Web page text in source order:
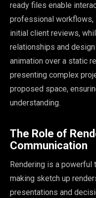
ready files enable
professional
initial client reviews,
relationships and
animation over a static
presenting complex
proposed space,
understanding.
The Role of
Communication
Rendering is a powerful
making sketch up
presentations and